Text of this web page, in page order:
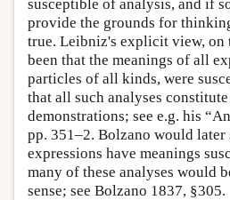
susceptible of analysis, and if
provide the grounds for
true. Leibniz's explicit view, on
been that the meanings of all
particles of all kinds, were
that all such analyses
demonstrations; see e.g. his
pp. 351–2. Bolzano would later
expressions have meanings
many of these analyses would
sense; see Bolzano 1837, §305.